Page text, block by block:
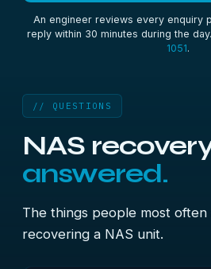
An engineer reviews every enquiry
reply within 30 minutes during the
1051.
// QUESTIONS
NAS
answered.
The things people most often
recovering a NAS unit.